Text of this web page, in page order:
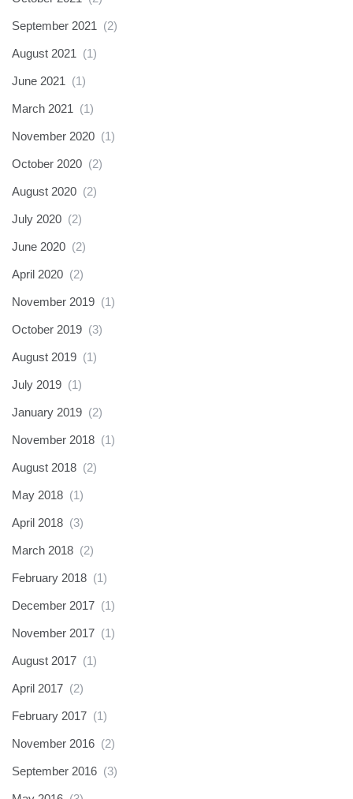
September 2021 (2)
August 2021 (1)
June 2021 (1)
March 2021 (1)
November 2020 (1)
October 2020 (2)
August 2020 (2)
July 2020 (2)
June 2020 (2)
April 2020 (2)
November 2019 (1)
October 2019 (3)
August 2019 (1)
July 2019 (1)
January 2019 (2)
November 2018 (1)
August 2018 (2)
May 2018 (1)
April 2018 (3)
March 2018 (2)
February 2018 (1)
December 2017 (1)
November 2017 (1)
August 2017 (1)
April 2017 (2)
February 2017 (1)
November 2016 (2)
September 2016 (3)